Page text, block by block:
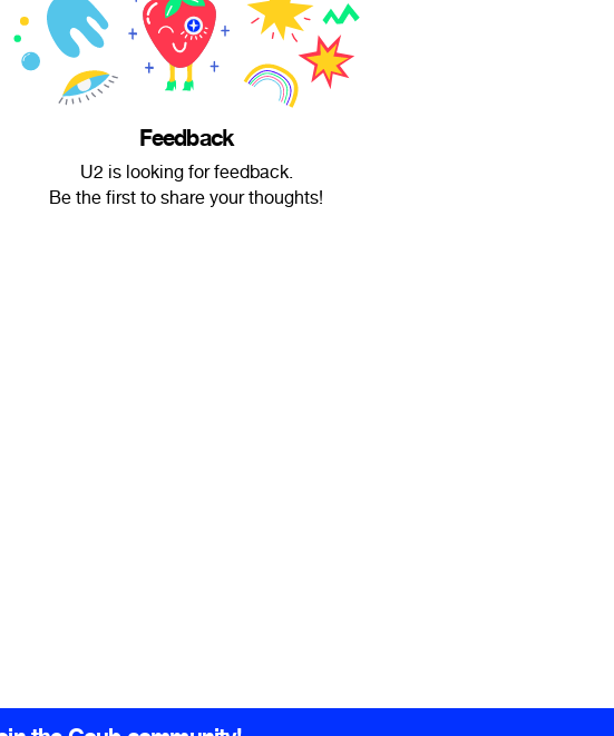
Feedback
U2 is looking for feedback.
Be the first to share your thoughts!